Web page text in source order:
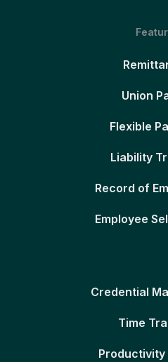
Union
Flexible
Liability
Record of
Employee
Credential
Time
Productivity